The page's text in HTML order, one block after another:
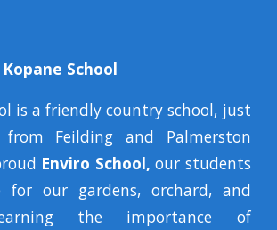
School
is a friendly country school, just
Feilding and Palmerston
Enviro School, our students
for our gardens, orchard, and
the importance of